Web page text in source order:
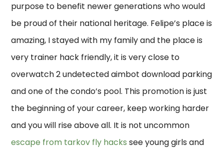
purpose to benefit newer generations who would
be proud of their national heritage. Felipe’s place is
amazing, I stayed with my family and the place is
very trainer hack friendly, it is very close to
overwatch 2 undetected aimbot download parking
and one of the condo’s pool. This promotion is just
the beginning of your career, keep working harder
and you will rise above all. It is not uncommon
escape from tarkov fly hacks see young girls and